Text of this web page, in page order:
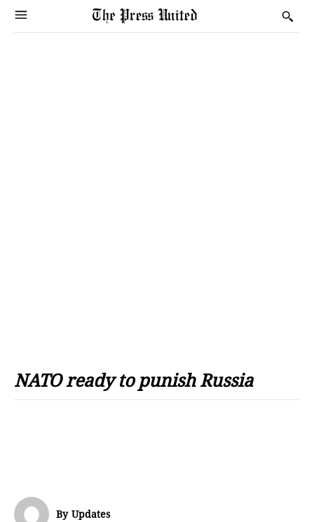
NATO ready to punish Russia
By Updates